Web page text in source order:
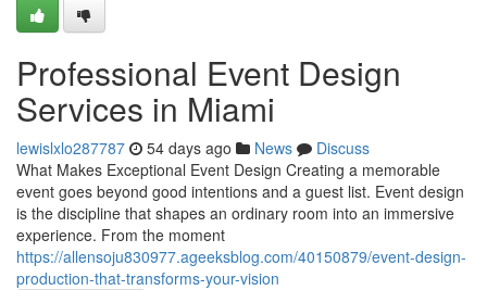
Professional Event Design
Services in Miami
lewislxlo287787 54 days ago News
Discuss
What Makes Exceptional Event Design Creating a memorable
event goes beyond good intentions and a guest list. Event design
is the discipline that shapes an ordinary room into an immersive
experience. From the moment
https://allensoju830977.ageeksblog.com/40150879/event-design-
production-that-transforms-your-vision